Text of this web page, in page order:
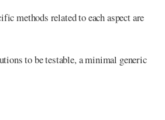
methods related to each aspect are
to be testable, a minimal generic